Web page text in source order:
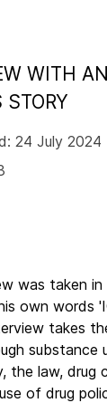
WITH
STORY
24 July 2024
was taken
own words
takes
substance
the law, drug
of drug